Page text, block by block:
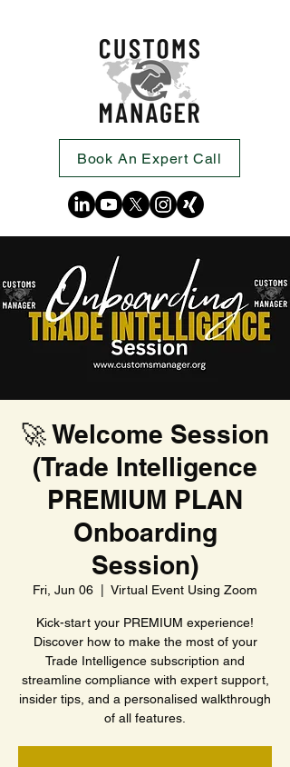
Book An Expert Call
🚀 Welcome Session
(Trade Intelligence
PREMIUM PLAN
Onboarding
Session)
Fri, Jun 06 Virtual Event Using Zoom
Kick-start your PREMIUM experience!
Discover how to make the most of your
Trade Intelligence subscription and
streamline compliance with expert support,
insider tips, and a personalised walkthrough
of all features.